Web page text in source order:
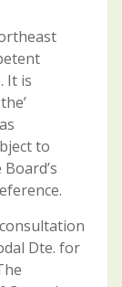
It is
to
Dte. for